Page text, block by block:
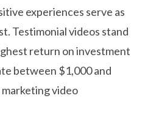
experiences serve as
Testimonial videos stand
return on investment
between $1,000 and
video